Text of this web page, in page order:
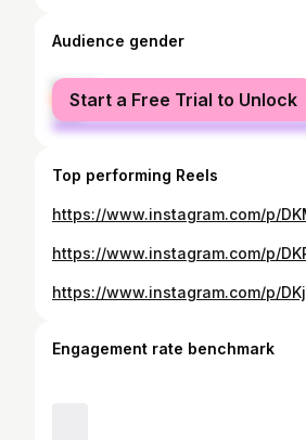
Audience gender
female
male
Start a Free Trial to Unlock
Top performing Reels
https://www.instagram.com/p/
https://www.instagram.com/p/
https://www.instagram.com/p/
Engagement rate benchmark